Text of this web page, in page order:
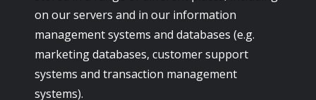
on our servers and in our information
management systems and databases (e.g.
marketing databases, customer support
systems and transaction management
systems).